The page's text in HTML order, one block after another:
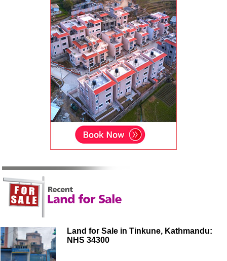
Land for Sale in Tinkune, Kathmandu:
NHS 34300